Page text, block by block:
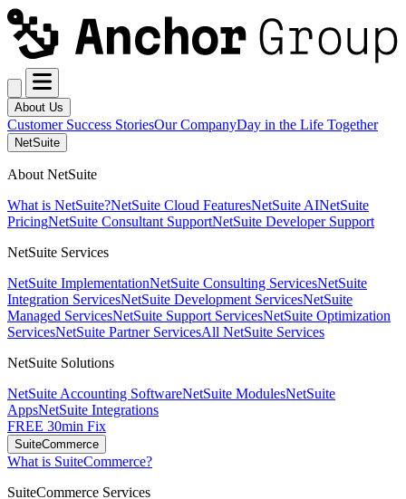
About Us
Customer Success StoriesOur CompanyDay in the Life Together
NetSuite
About NetSuite
What is NetSuite?NetSuite Cloud FeaturesNetSuite AINetSuite
PricingNetSuite Consultant SupportNetSuite Developer Support
NetSuite Services
NetSuite ImplementationNetSuite Consulting ServicesNetSuite
Integration ServicesNetSuite Development ServicesNetSuite
Managed ServicesNetSuite Support ServicesNetSuite Optimization
ServicesNetSuite Partner ServicesAll NetSuite Services
NetSuite Solutions
NetSuite Accounting SoftwareNetSuite ModulesNetSuite
AppsNetSuite Integrations
FREE 30min Fix
SuiteCommerce
What is SuiteCommerce?
SuiteCommerce Services